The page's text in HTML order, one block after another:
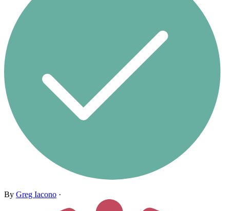
By Greg Iacono ·